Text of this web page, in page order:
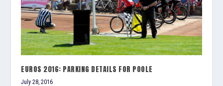
EUROS 2016: PARKING DETAILS FOR POOLE
July 28, 2016